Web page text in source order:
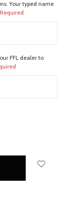
Your typed name
Required
FFL dealer to